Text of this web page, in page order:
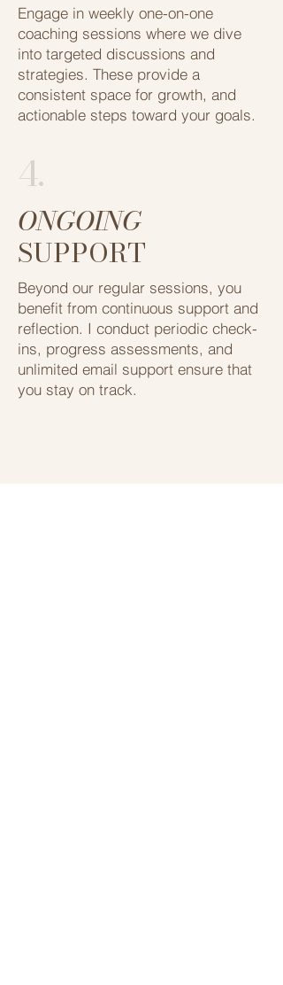
Engage in weekly one-on-one
coaching ​sessions where we dive
into targeted ​discussions and
strategies. These ​provide a
consistent space for growth, and ​
actionable steps toward your goals.
4.
ONGOING
SUPPORT
Beyond our regular sessions, you
benefit from continuous support and
reflection. ​I conduct periodic check-
ins, progress assessments, ​and
unlimited email support ensure that ​
you stay on track.